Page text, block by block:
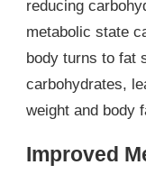
reducing
metabolic state
body turns to fat
carbohydrates,
weight and body
Improved